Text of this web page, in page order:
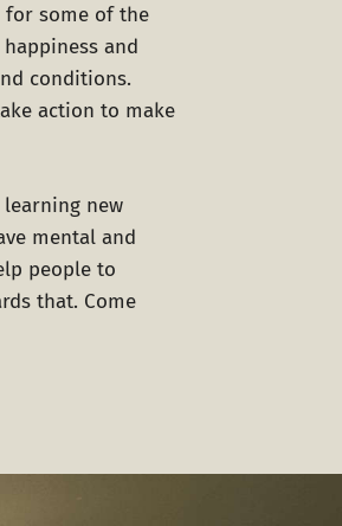
for some of the
and
conditions.
action to make
new
mental and
people to
that. Come